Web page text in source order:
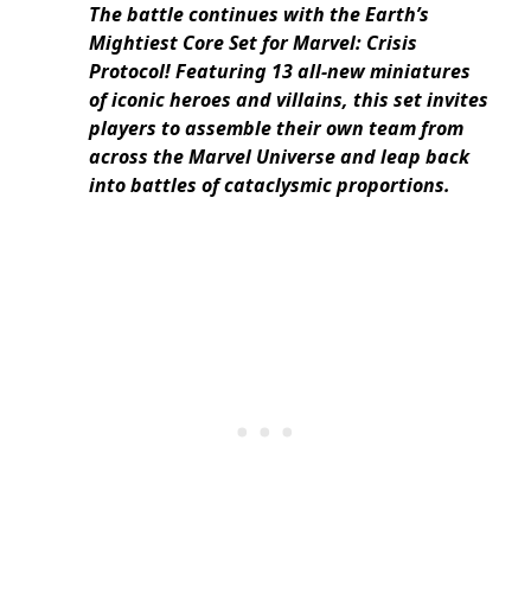
The battle continues with the Earth’s
Mightiest Core Set for Marvel: Crisis
Protocol! Featuring 13 all-new miniatures
of iconic heroes and villains, this set invites
players to assemble their own team from
across the Marvel Universe and leap back
into battles of cataclysmic proportions.